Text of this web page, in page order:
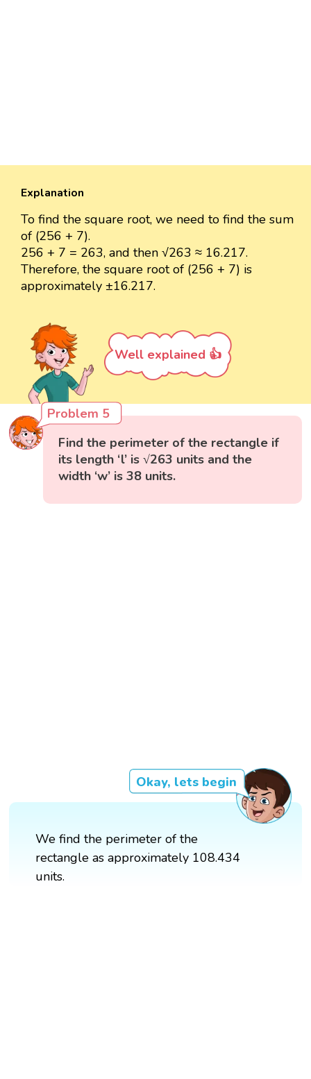
Explanation
To find the square root, we need to find the sum
of (256 + 7).
256 + 7 = 263, and then √263 ≈ 16.217.
Therefore, the square root of (256 + 7) is
approximately ±16.217.
Well explained 👍
Problem 5
Find the perimeter of the rectangle if
its length ‘l’ is √263 units and the
width ‘w’ is 38 units.
Okay, lets begin
We find the perimeter of the
rectangle as approximately 108.434
units.